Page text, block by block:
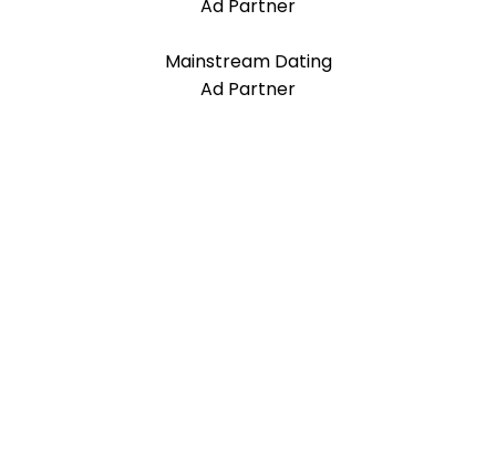
Ad Partner
Mainstream Dating
Ad Partner